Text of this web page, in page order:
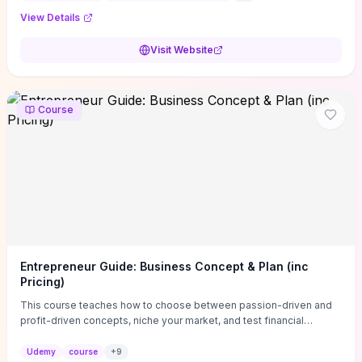
View Details
Visit Website
Course
Entrepreneur Guide: Business Concept & Plan (inc
Pricing)
This course teaches how to choose between passion-driven and
profit-driven concepts, niche your market, and test financial
actionable business-plan framework focused on direction,
Udemy course +9